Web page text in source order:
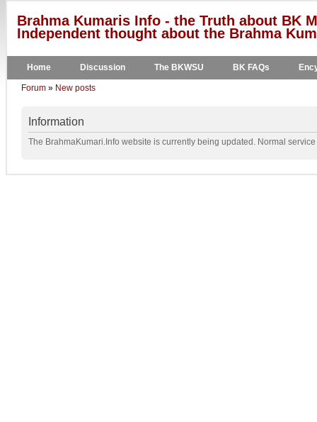
Brahma Kumaris Info - the Truth about BK
Independent thought about the Brahma
Home Discussion The BKWSU BK FAQs
Forum » New posts
Information
The BrahmaKumari.Info website is currently being updated. Normal